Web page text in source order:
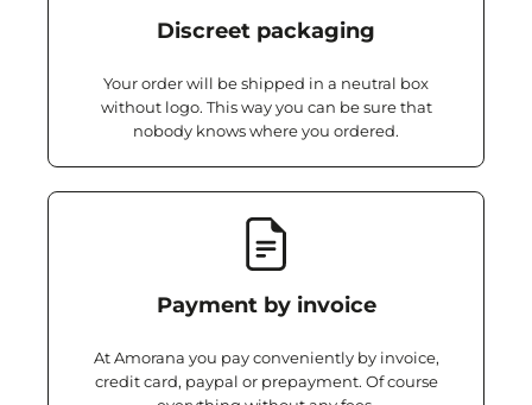
Discreet packaging
Your order will be shipped in a neutral box
without logo. This way you can be sure that
nobody knows where you ordered.
Payment by invoice
At Amorana you pay conveniently by invoice,
credit card, paypal or prepayment. Of course